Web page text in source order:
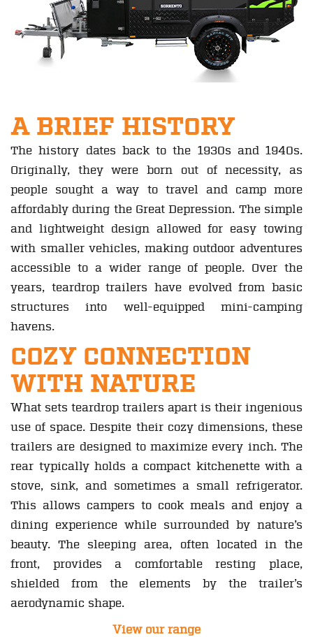
A BRIEF HISTORY
The history dates back to the 1930s and 1940s.
Originally, they were born out of necessity, as
people sought a way to travel and camp more
affordably during the Great Depression. The simple
and lightweight design allowed for easy towing
with smaller vehicles, making outdoor adventures
accessible to a wider range of people. Over the
years, teardrop trailers have evolved from basic
structures into well-equipped mini-camping
havens.
COZY CONNECTION
WITH NATURE
What sets teardrop trailers apart is their ingenious
use of space. Despite their cozy dimensions, these
trailers are designed to maximize every inch. The
rear typically holds a compact kitchenette with a
stove, sink, and sometimes a small refrigerator.
This allows campers to cook meals and enjoy a
dining experience while surrounded by nature’s
beauty. The sleeping area, often located in the
front, provides a comfortable resting place,
shielded from the elements by the trailer’s
aerodynamic shape.
View our range